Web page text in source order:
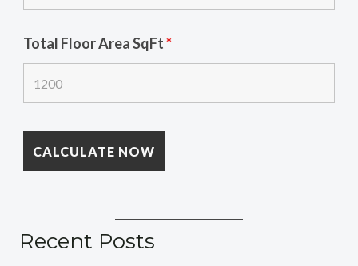
Total Floor Area SqFt*
Recent Posts